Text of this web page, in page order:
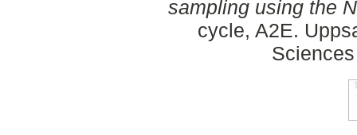
sampling using the
cycle, A2E.